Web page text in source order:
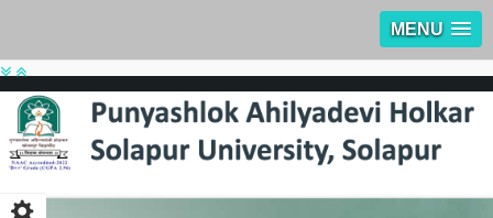
MENU